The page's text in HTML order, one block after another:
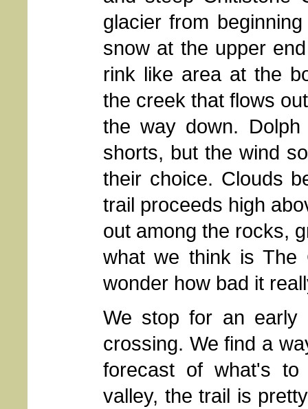
glacier from
snow at the upper
rink like area at the
the creek that flows
the way down.
shorts, but the wind
their choice. Clouds
trail proceeds high
out among the rocks,
what we think is The
wonder how bad it
We stop for an early
crossing. We find a
forecast of what's
valley, the trail is